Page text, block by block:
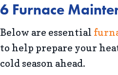
6 Furnace
Below are essential
to help prepare your
cold season ahead.